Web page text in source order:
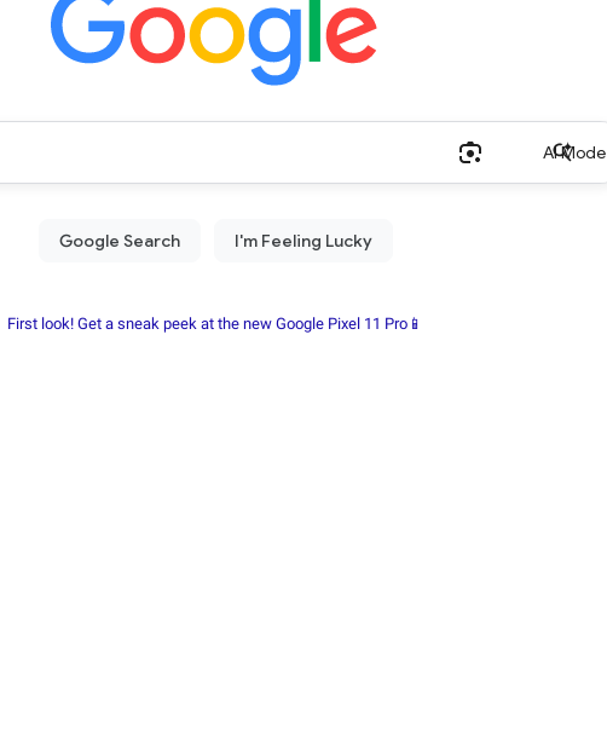
AI Mode
First look! Get a sneak peek at the new Google Pixel 11 Pro📱